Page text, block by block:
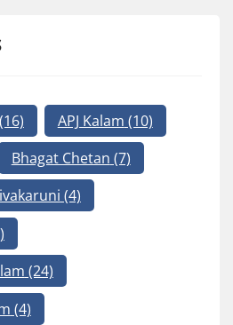
(16) APJ Kalam (10)
Bhagat Chetan (7)
(4)
(24)
(4)